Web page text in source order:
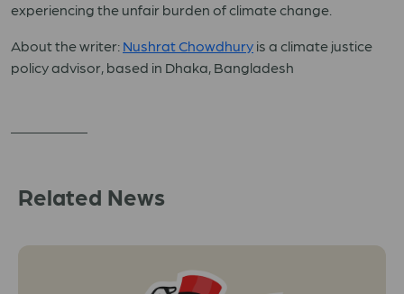
experiencing the unfair burden of climate change.
About the writer: Nushrat Chowdhury is a climate justice
policy advisor, based in Dhaka, Bangladesh
Related News